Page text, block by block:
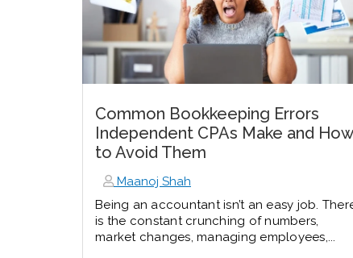
Common Bookkeeping Errors
Independent CPAs Make and How
to Avoid Them
Maanoj Shah
Being an accountant isn’t an easy job.
is the constant crunching of numbers,
market changes, managing employees,...